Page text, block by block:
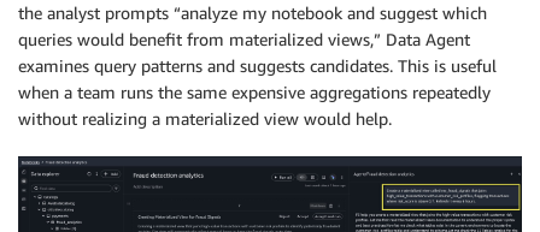
the analyst prompts “analyze my notebook and suggest which
queries would benefit from materialized views,” Data Agent
examines query patterns and suggests candidates. This is useful
when a team runs the same expensive aggregations repeatedly
without realizing a materialized view would help.